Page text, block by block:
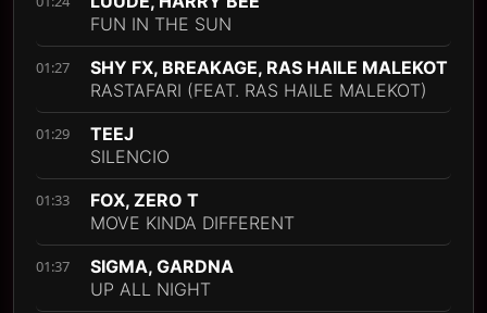
FUN IN THE SUN
01:27
SHY FX, BREAKAGE, RAS HAILE MALEKOT
RASTAFARI (FEAT. RAS HAILE MALEKOT)
01:29
TEEJ
SILENCIO
01:33
FOX, ZERO T
MOVE KINDA DIFFERENT
01:37
SIGMA, GARDNA
UP ALL NIGHT